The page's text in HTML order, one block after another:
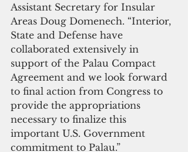
Assistant Secretary for Insular
Areas Doug Domenech. “Interior,
State and Defense have
collaborated extensively in
support of the Palau Compact
Agreement and we look forward
to final action from Congress to
provide the appropriations
necessary to finalize this
important U.S. Government
commitment to Palau.”